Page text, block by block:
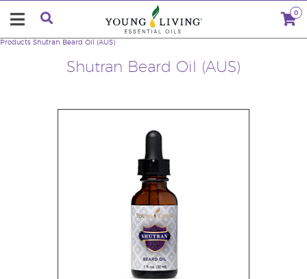
0
Shutran Beard Oil (AUS)
Products Shutran Beard Oil (AUS)